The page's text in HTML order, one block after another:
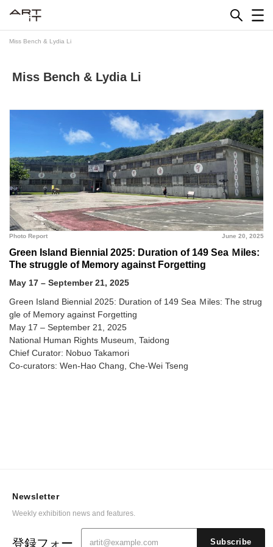
Miss Bench & Lydia Li
Miss Bench & Lydia Li
June 20, 2025
Photo Report
Green Island Biennial 2025: Duration of 149 Sea Ｍiles:
The struggle of Memory against Forgetting
May 17 – September 21, 2025
Green Island Biennial 2025: Duration of 149 Sea Ｍiles: The strug
gle of Memory against Forgetting
May 17 – September 21, 2025
National Human Rights Museum, Taidong
Chief Curator: Nobuo Takamori
Co-curators: Wen-Hao Chang, Che-Wei Tseng
Newsletter
Weekly exhibition news and features.
登録フォー Subscribe